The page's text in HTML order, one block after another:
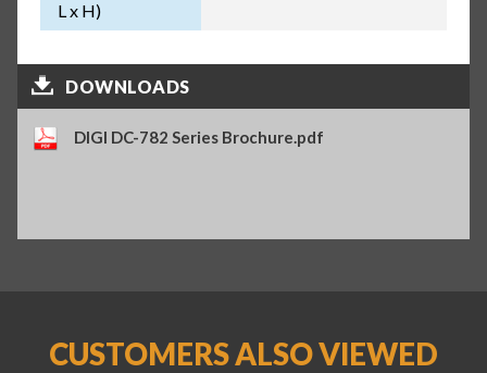
L x H)
DOWNLOADS
DIGI DC-782 Series Brochure.pdf
CUSTOMERS ALSO VIEWED